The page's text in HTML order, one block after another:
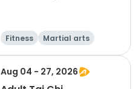
Fitness Martial arts
Aug 04 - 27, 2026